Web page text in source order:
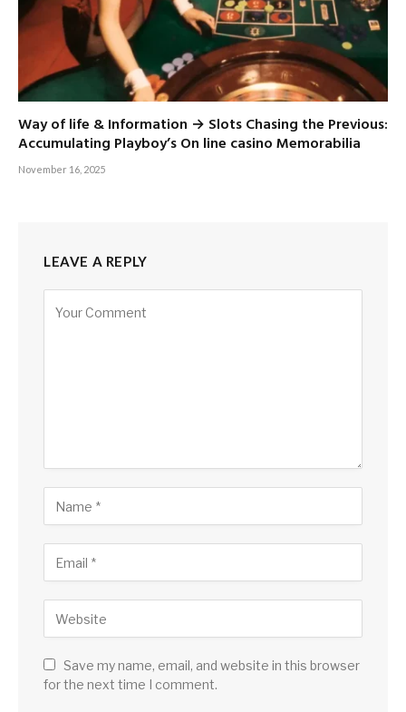
Way of life & Information → Slots Chasing the Previous:
Accumulating Playboy’s On line casino Memorabilia
November 16, 2025
LEAVE A REPLY
Save my name, email, and website in this browser
for the next time I comment.